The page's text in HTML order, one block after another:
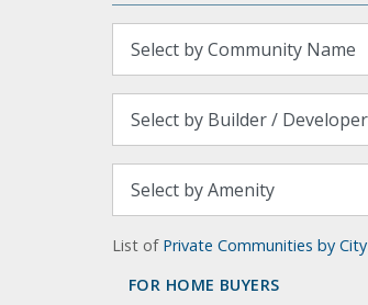
List of Private Communities by City
FOR HOME BUYERS